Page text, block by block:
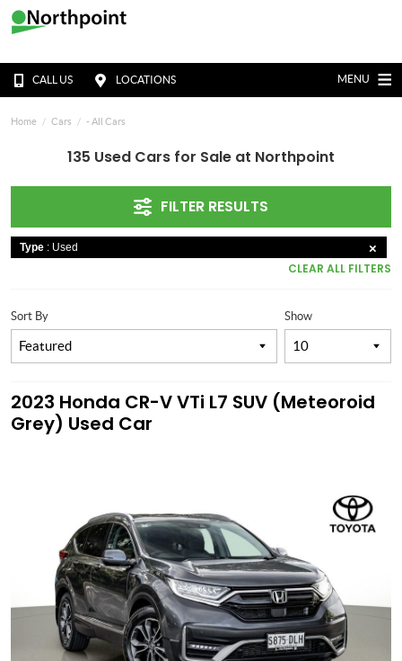
CALL US LOCATIONS MENU
Home Cars - All Cars
135 Used Cars for Sale at Northpoint
FILTER RESULTS
Type : Used
CLEAR ALL FILTERS
Show
Sort By
2023 Honda CR-V VTi L7 SUV (Meteoroid
Grey) Used Car